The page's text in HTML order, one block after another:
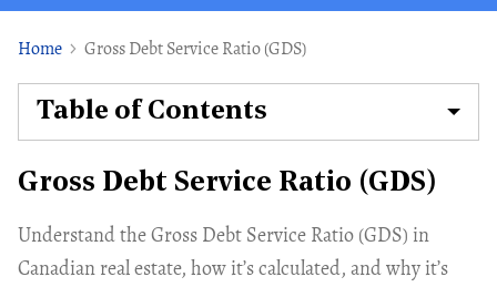
Home Gross Debt Service Ratio (GDS)
Gross Debt Service Ratio (GDS)
Understand the Gross Debt Service Ratio (GDS) in
Canadian real estate, how it’s calculated, and why it’s
Table of Contents